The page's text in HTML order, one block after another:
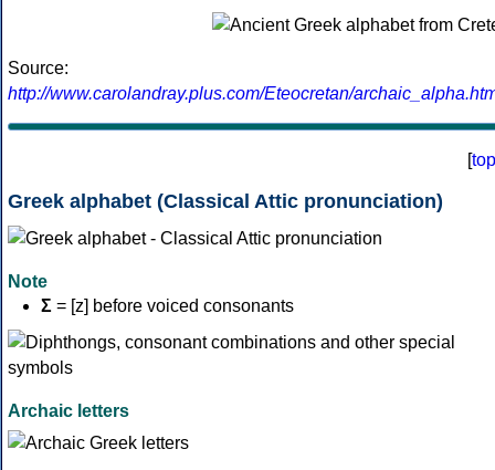
Source:
http://www.carolandray.plus.com/Eteocretan/
[top
Greek alphabet (Classical Attic pronunciation)
Note
Σ = [z] before voiced consonants
Archaic letters